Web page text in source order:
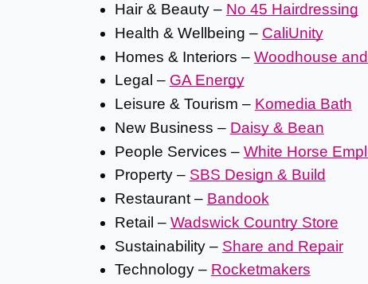
Hair & Beauty – No 45 Hairdressing
Health & Wellbeing – CaliUnity
Homes & Interiors – Woodhouse
Legal – GA Energy
Leisure & Tourism – Komedia Bath
New Business – Daisy & Bean
People Services – White Horse
Property – SBS Design & Build
Restaurant – Bandook
Retail – Wadswick Country Store
Sustainability – Share and Repair
Technology – Rocketmakers